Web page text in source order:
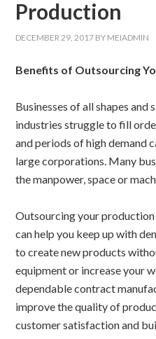
Production
DECEMBER 29, 2017 BY MEIADMIN
Benefits of Outsourcing
Businesses of all shapes and
industries struggle to fill
and periods of high demand
large corporations. Many
the manpower, space or
Outsourcing your
can help you keep up with
to create new products
equipment or increase your
dependable contract
improve the quality of
customer satisfaction and